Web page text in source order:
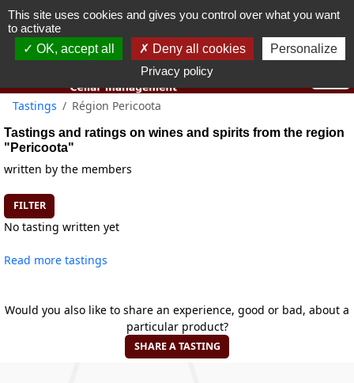
You must be 18 years old or over to use this website.
Tastings Région Pericoota
Tastings and ratings on wines and spirits from the region
"Pericoota"
written by the members
FILTER
No tasting written yet
Read more tastings
Would you also like to share an experience, good or bad, about a
particular product?
SHARE A TASTING
This site uses cookies and gives you control over what you want
to activate
OK, accept all
Deny all cookies
Personalize
Privacy policy